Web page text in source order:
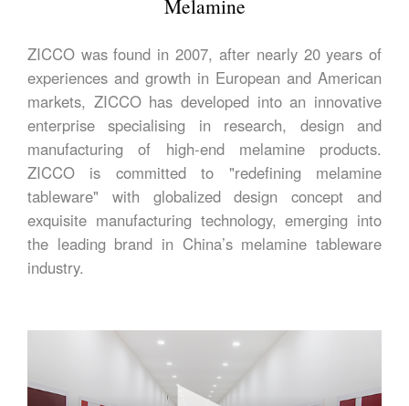
Melamine
ZICCO was found in 2007, after nearly 20 years of
experiences and growth in European and American
markets, ZICCO has developed into an innovative
enterprise specialising in research, design and
manufacturing of high-end melamine products.
ZICCO is committed to "redefining melamine
tableware" with globalized design concept and
exquisite manufacturing technology, emerging into
the leading brand in China’s melamine tableware
industry.